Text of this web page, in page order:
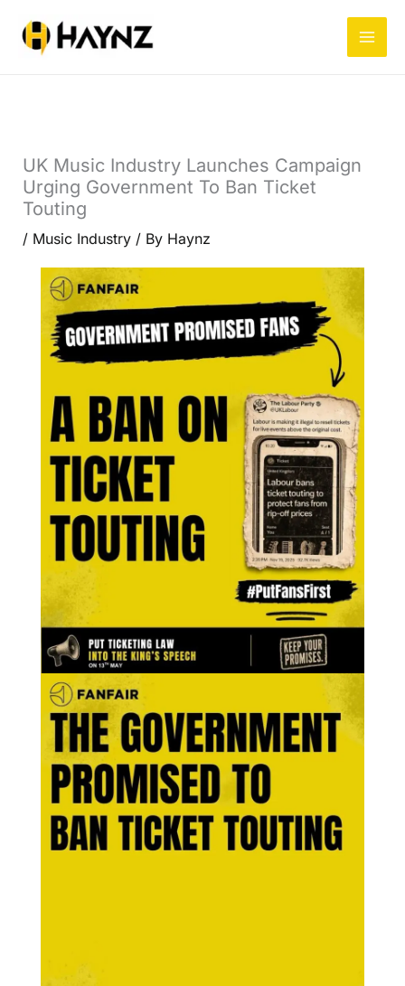
UK Music Industry Launches Campaign
Urging Government To Ban Ticket
Touting
/ Music Industry/ By Haynz